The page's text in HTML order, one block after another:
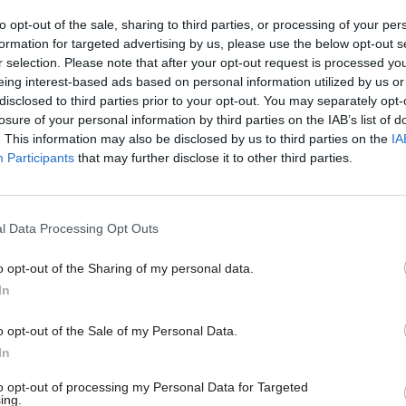
opt-out of the sale, sharing to third parties, or processing of your
for targeted advertising by us, please use the below opt-out
selection. Please note that after your opt-out request is processed
interest-based ads based on personal information utilized by us
to third parties prior to your opt-out. You may separately
of your personal information by third parties on the IAB’s list of
This information may also be disclosed by us to third parties on the
Participants that may further disclose it to other third parties.
Data Processing Opt Outs
opt-out of the Sharing of my personal data.
opt-out of the Sale of my Personal Data.
opt-out of processing my Personal Data for Targeted
for the challenge Covid-19 presented,” he
10 Sep 2020 HR
Perm secs churn is not
civil service politicisation,
insists
is a genuine question about whether we could